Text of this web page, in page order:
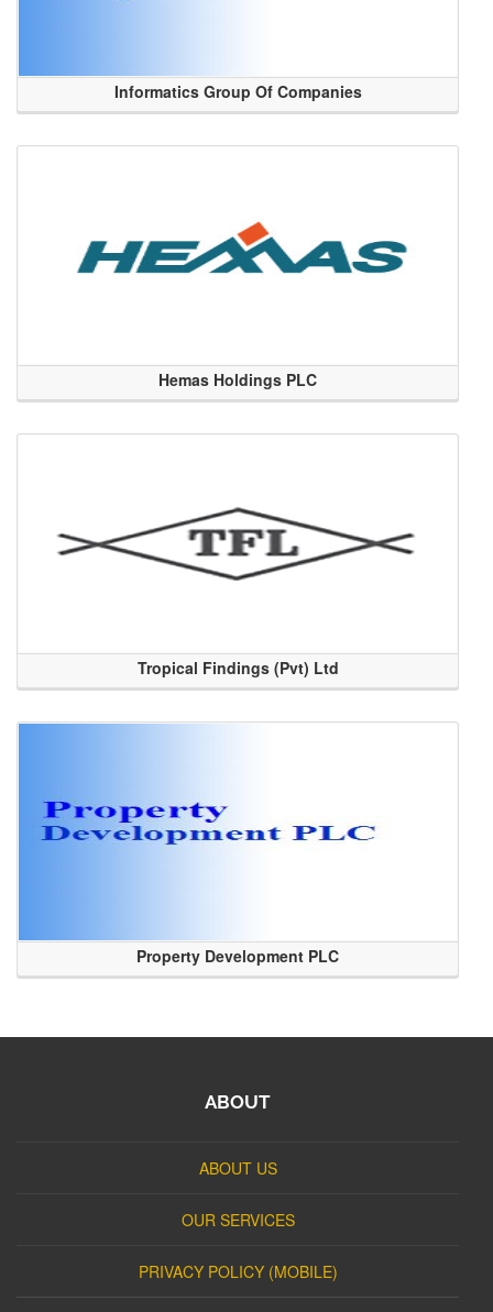
Informatics Group Of Companies
Hemas Holdings PLC
Tropical Findings (Pvt) Ltd
Property Development PLC
ABOUT
ABOUT US
OUR SERVICES
PRIVACY POLICY (MOBILE)